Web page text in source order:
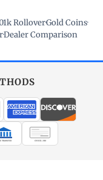
Rollover·Gold Coins·
·Dealer Comparison
TRANSFER CHECK / MO